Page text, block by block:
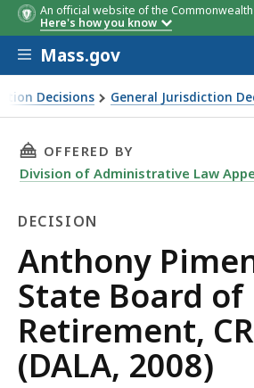
An official website of the
Here's how you know
Skip to main content
Mass.gov
Decisions General Jurisdiction
THIS PAGE, ANTHONY
OFFERED BY
Division of Administrative Law
DECISION
Decision
Anthony
State Board of
Retirement,
(DALA, 2008)